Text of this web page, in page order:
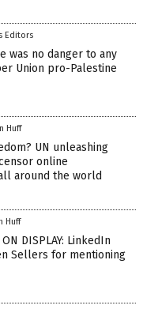
Editors
was no danger to any
Union pro-Palestine
Huff
UN unleashing
online
around the world
Huff
ON DISPLAY: LinkedIn
Sellers for mentioning